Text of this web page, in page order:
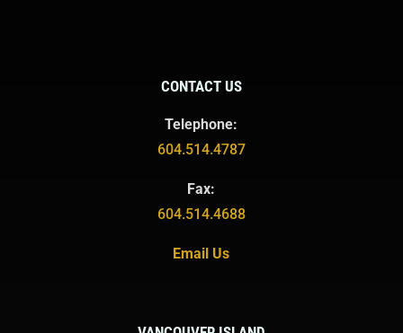
CONTACT US
Telephone:
604.514.4787
Fax:
604.514.4688
Email Us